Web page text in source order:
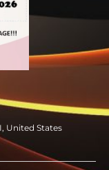
United States